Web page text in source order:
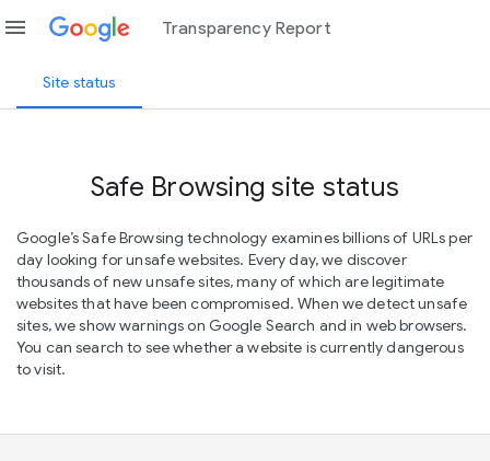
menu Transparency Report
Site status
Safe Browsing site status
Google’s Safe Browsing technology examines billions of URLs per
day looking for unsafe websites. Every day, we discover
thousands of new unsafe sites, many of which are legitimate
websites that have been compromised. When we detect unsafe
sites, we show warnings on Google Search and in web browsers.
You can search to see whether a website is currently dangerous
to visit.